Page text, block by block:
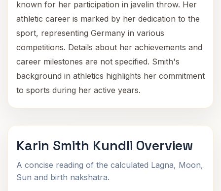
known for her participation in javelin throw. Her
athletic career is marked by her dedication to the
sport, representing Germany in various
competitions. Details about her achievements and
career milestones are not specified. Smith's
background in athletics highlights her commitment
to sports during her active years.
Karin Smith Kundli Overview
A concise reading of the calculated Lagna, Moon,
Sun and birth nakshatra.